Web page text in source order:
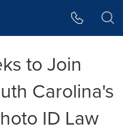
to Join
Carolina's
ID Law